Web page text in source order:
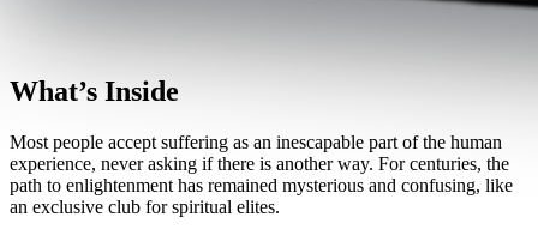
What’s Inside
Most people accept suffering as an inescapable part of the human
experience, never asking if there is another way. For centuries, the
path to enlightenment has remained mysterious and confusing, like
an exclusive club for spiritual elites.